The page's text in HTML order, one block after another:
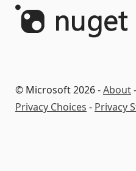
© Microsoft 2026 -About-
Privacy Choices - Privacy